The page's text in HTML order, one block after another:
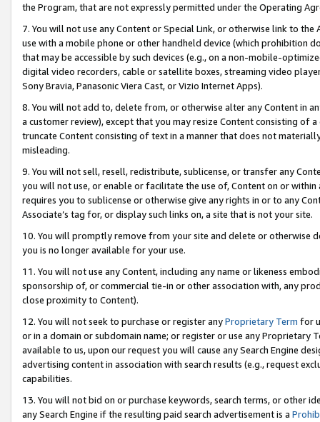
the Program, that are not expressly permitted under the Operating
7. You will not use any Content or Special Link, or otherwise link to
use with a mobile phone or other handheld device (which prohibition
that may be accessible by such devices (e.g., on a non-mobile-
digital video recorders, cable or satellite boxes, streaming video
Sony Bravia, Panasonic Viera Cast, or Vizio Internet Apps).
8. You will not add to, delete from, or otherwise alter any Content in
a customer review), except that you may resize Content consisting of
truncate Content consisting of text in a manner that does not
misleading.
9. You will not sell, resell, redistribute, sublicense, or transfer any
you will not use, or enable or facilitate the use of, Content on or
requires you to sublicense or otherwise give any rights in or to any
Associate’s tag for, or display such links on, a site that is not your site.
10. You will promptly remove from your site and delete or otherwise
you is no longer available for your use.
11. You will not use any Content, including any name or likeness
sponsorship of, or commercial tie-in or other association with, any
close proximity to Content).
12. You will not seek to purchase or register anyProprietary Term for
or in a domain or subdomain name; or register or use any Proprietary
available to us, upon our request you will cause any Search Engine
advertising content in association with search results (e.g., request
capabilities.
13. You will not bid on or purchase keywords, search terms, or other
any Search Engine if the resulting paid search advertisement is a